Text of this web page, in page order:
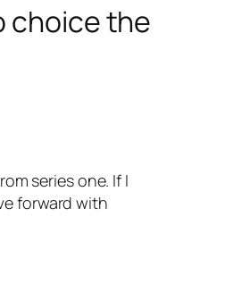
choice the
series one. If I
forward with